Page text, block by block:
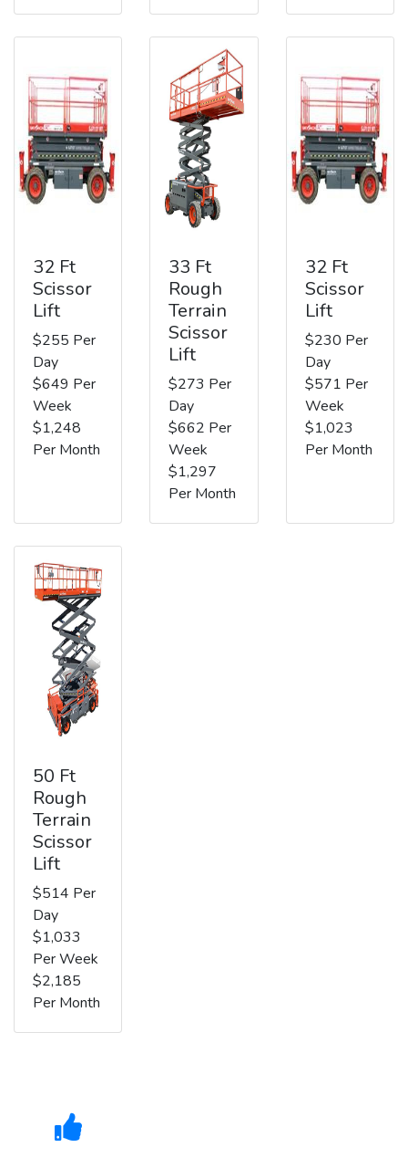
32 Ft
Scissor
Lift
$255 Per
Day
$649 Per
Week
$1,248
Per Month
33 Ft
Rough
Terrain
Scissor
Lift
$273 Per
Day
$662 Per
Week
$1,297
Per Month
32 Ft
Scissor
Lift
$230 Per
Day
$571 Per
Week
$1,023
Per Month
50 Ft
Rough
Terrain
Scissor
Lift
$514 Per
Day
$1,033
Per Week
$2,185
Per Month